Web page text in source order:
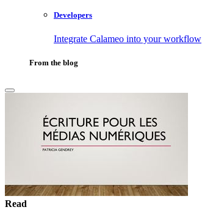
Developers
Integrate Calameo into your workflow
From the blog
Read